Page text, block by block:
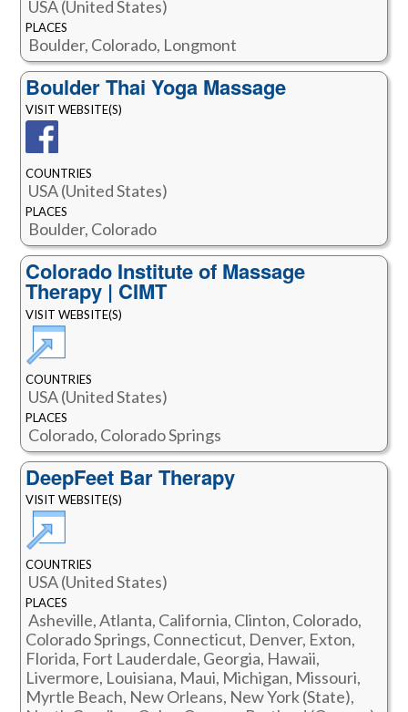
USA (United States)
PLACES
Boulder, Colorado, Longmont
Boulder Thai Yoga Massage
VISIT WEBSITE(S)
COUNTRIES
USA (United States)
PLACES
Boulder, Colorado
Colorado Institute of Massage
Therapy | CIMT
VISIT WEBSITE(S)
COUNTRIES
USA (United States)
PLACES
Colorado, Colorado Springs
DeepFeet Bar Therapy
VISIT WEBSITE(S)
COUNTRIES
USA (United States)
PLACES
Asheville, Atlanta, California, Clinton, Colorado,
Colorado Springs, Connecticut, Denver, Exton,
Florida, Fort Lauderdale, Georgia, Hawaii,
Livermore, Louisiana, Maui, Michigan, Missouri,
Myrtle Beach, New Orleans, New York (State),